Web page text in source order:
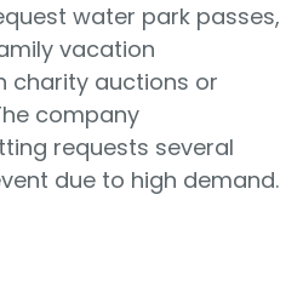
water park passes,
vacation
charity auctions or
company
requests several
due to high demand.